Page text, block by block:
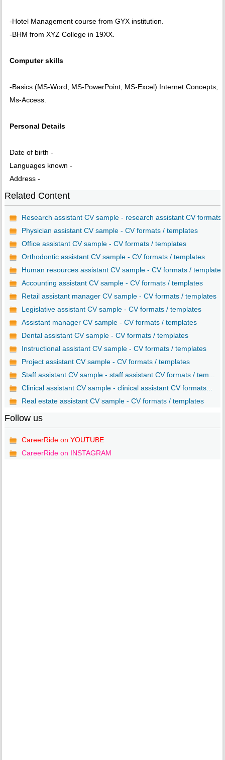
-Hotel Management course from GYX institution.
-BHM from XYZ College in 19XX.
Computer skills
-Basics (MS-Word, MS-PowerPoint, MS-Excel) Internet Concepts,
Ms-Access.
Personal Details
Date of birth -
Languages known -
Address -
Related Content
Research assistant CV sample - research assistant CV
Physician assistant CV sample - CV formats / templates
Office assistant CV sample - CV formats / templates
Orthodontic assistant CV sample - CV formats / templates
Human resources assistant CV sample - CV formats / templates
Accounting assistant CV sample - CV formats / templates
Retail assistant manager CV sample - CV formats / templates
Legislative assistant CV sample - CV formats / templates
Assistant manager CV sample - CV formats / templates
Dental assistant CV sample - CV formats / templates
Instructional assistant CV sample - CV formats / templates
Project assistant CV sample - CV formats / templates
Staff assistant CV sample - staff assistant CV formats / tem...
Clinical assistant CV sample - clinical assistant CV formats...
Real estate assistant CV sample - CV formats / templates
Follow us
CareerRide on YOUTUBE
CareerRide on INSTAGRAM